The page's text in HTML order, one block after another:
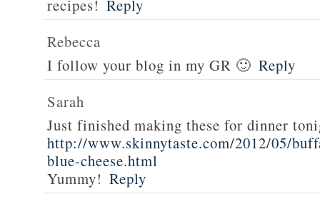
recipes! Reply
Rebecca
I follow your blog in my GR 🙂 Reply
Sarah
Just finished making these for dinner
http://www.skinnytaste.com/2012/05/
blue-cheese.html
Yummy! Reply